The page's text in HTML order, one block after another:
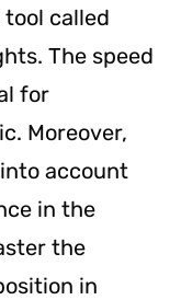
called
. The speed
for
Moreover,
account
in the
the
in